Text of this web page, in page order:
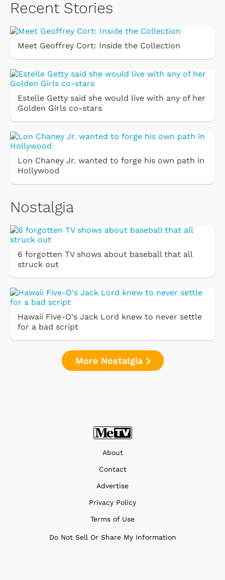
Recent Stories
Meet Geoffrey Cort: Inside the Collection
Estelle Getty said she would live with any of her
Golden Girls co-stars
Lon Chaney Jr. wanted to forge his own path in
Hollywood
Nostalgia
6 forgotten TV shows about baseball that all
struck out
Hawaii Five-O's Jack Lord knew to never settle
for a bad script
More Nostalgia
About
Contact
Advertise
Privacy Policy
Terms of Use
Do Not Sell Or Share My Information